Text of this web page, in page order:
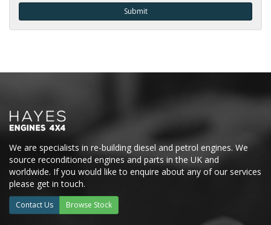
We are specialists in re-building diesel and petrol engines. We
source reconditioned engines and parts in the UK and
worldwide. If you would like to enquire about any of our services
please get in touch.
Contact Us Browse Stock